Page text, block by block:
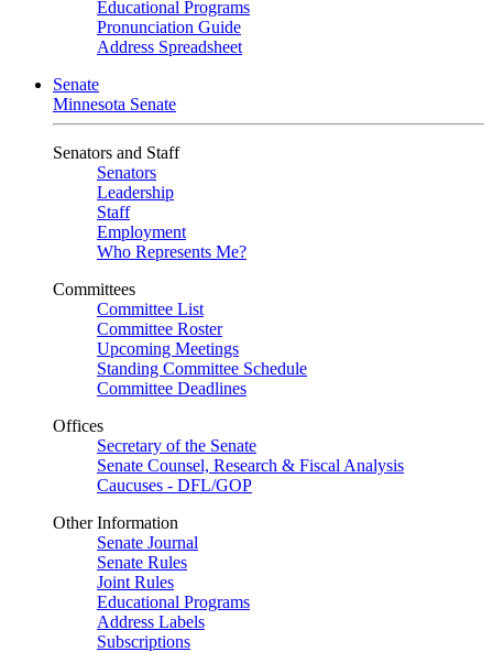
Educational Programs
Pronunciation Guide
Address Spreadsheet
Senate
Minnesota Senate
Senators and Staff
Senators
Leadership
Staff
Employment
Who Represents Me?
Committees
Committee List
Committee Roster
Upcoming Meetings
Standing Committee Schedule
Committee Deadlines
Offices
Secretary of the Senate
Senate Counsel, Research & Fiscal Analysis
Caucuses - DFL/GOP
Other Information
Senate Journal
Senate Rules
Joint Rules
Educational Programs
Address Labels
Subscriptions